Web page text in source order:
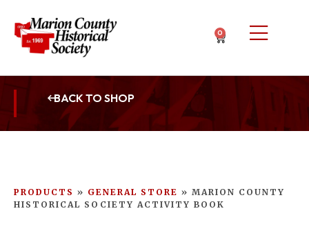
0
BACK TO SHOP
PRODUCTS » GENERAL STORE » MARION COUNTY
HISTORICAL SOCIETY ACTIVITY BOOK